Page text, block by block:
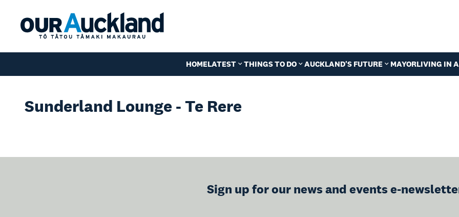
HOMELATEST THINGS TO DO AUCKLAND'S FUTURE MAYORLIVING IN
Sunderland Lounge - Te Rere
Sign up for our news and events e-